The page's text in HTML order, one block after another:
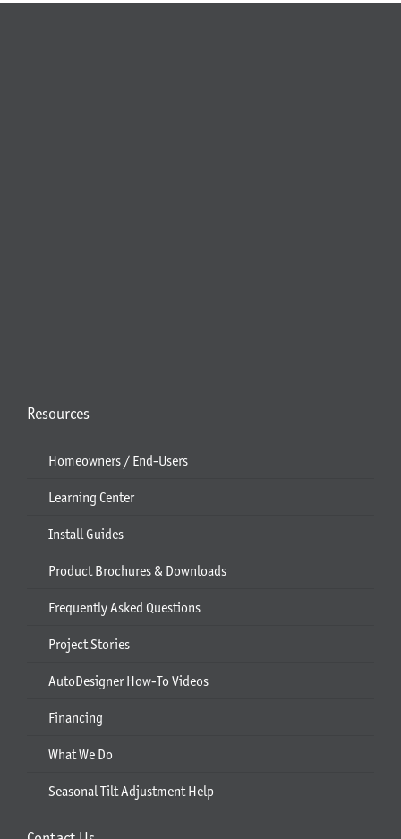
Resources
Homeowners / End-Users
Learning Center
Install Guides
Product Brochures & Downloads
Frequently Asked Questions
Project Stories
AutoDesigner How-To Videos
Financing
What We Do
Seasonal Tilt Adjustment Help